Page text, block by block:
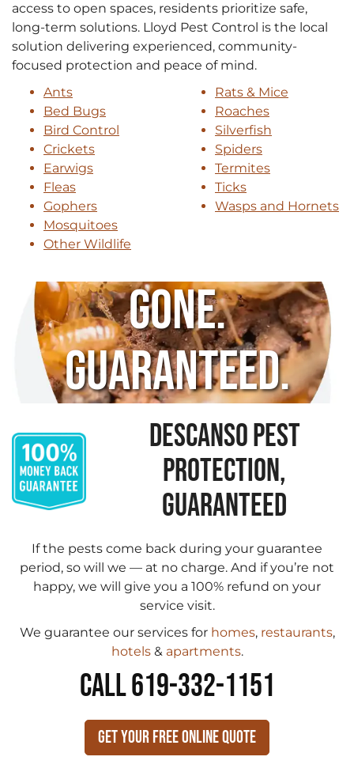
access to open spaces, residents prioritize safe,
long-term solutions. Lloyd Pest Control is the local
solution delivering experienced, community-
focused protection and peace of mind.
Ants
Bed Bugs
Bird Control
Crickets
Earwigs
Fleas
Gophers
Mosquitoes
Other Wildlife
Rats & Mice
Roaches
Silverfish
Spiders
Termites
Ticks
Wasps and Hornets
Gone.
Guaranteed.
DESCANSO PEST
PROTECTION,
GUARANTEED
If the pests come back during your guarantee
period, so will we — at no charge. And if you’re not
happy, we will give you a 100% refund on your
service visit.
We guarantee our services for homes, restaurants,
hotels& apartments.
CALL 619-332-1151
Get Your Free Online Quote